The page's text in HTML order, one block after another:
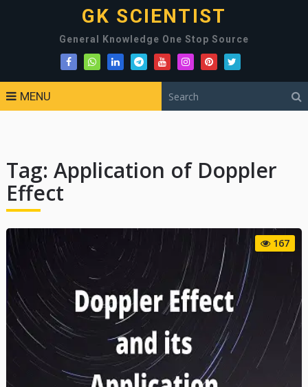
GK SCIENTIST
General Knowledge One Stop Source
MENU
Tag: Application of Doppler
Effect
167